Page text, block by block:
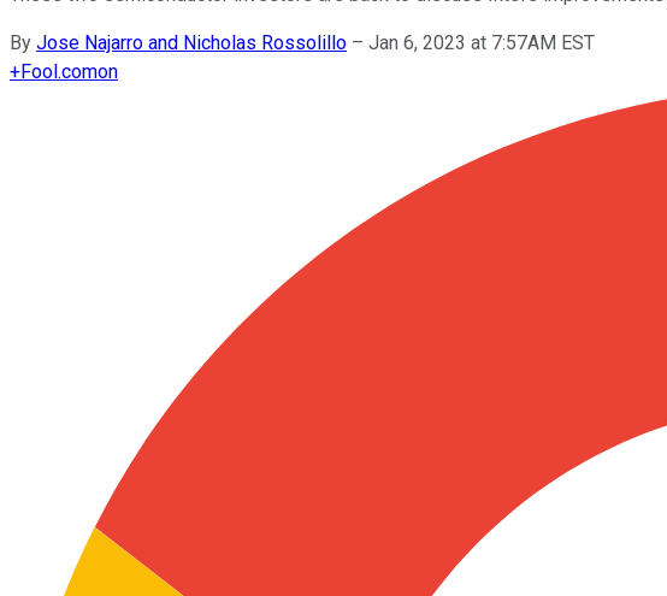
By Jose Najarro and Nicholas Rossolillo – Jan 6, 2023 at 7:57AM EST
+Fool.comon